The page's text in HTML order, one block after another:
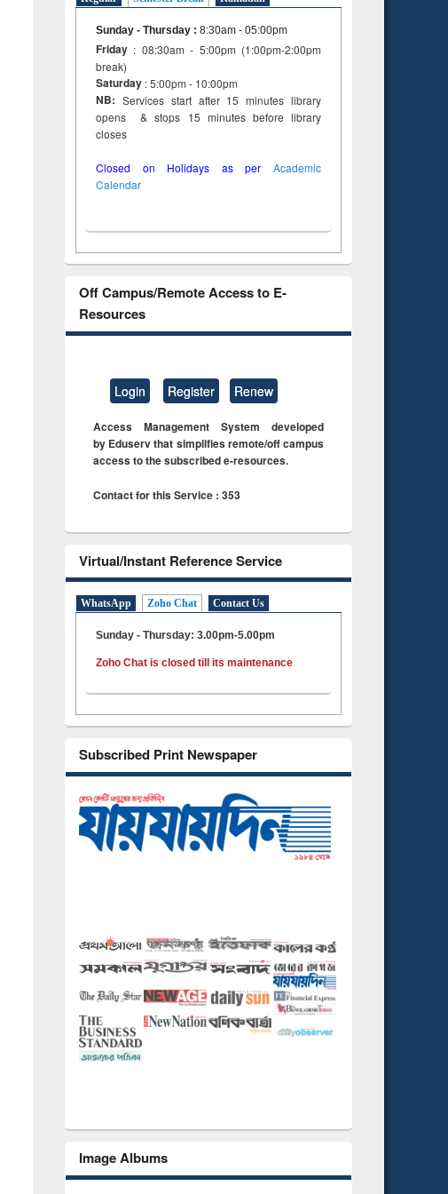
Sunday - Thursday : 8:30am - 05:00pm
Friday : 08:30am - 5:00pm (1:00pm-2:00pm
break)
Saturday : 5:00pm - 10:00pm
NB: Services start after 15 minutes library
opens & stops 15 minutes before library
closes
Closed on Holidays as per Academic
Calendar
Off Campus/Remote Access to E-
Resources
Login Register Renew
Access Management System developed
by Eduserv that simplifies remote/off campus
access to the subscribed e-resources.
Contact for this Service : 353
Virtual/Instant Reference Service
WhatsApp Zoho Chat Contact Us
Sunday - Thursday: 3.00pm-5.00pm
Zoho Chat is closed till its maintenance
Subscribed Print Newspaper
Image Albums